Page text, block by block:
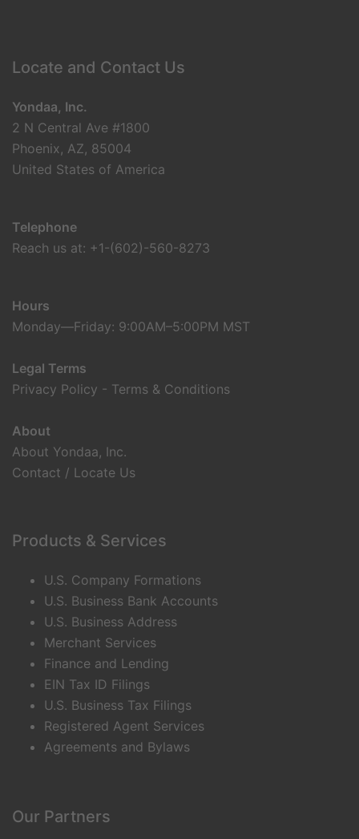
Locate and Contact Us
Yondaa, Inc.
2 N Central Ave #1800
Phoenix, AZ, 85004
United States of America
Telephone
Reach us at: +1-(602)-560-8273
Hours
Monday—Friday: 9:00AM–5:00PM MST
Legal Terms
Privacy Policy - Terms & Conditions
About
About Yondaa, Inc.
Contact / Locate Us
Products & Services
U.S. Company Formations
U.S. Business Bank Accounts
U.S. Business Address
Merchant Services
Finance and Lending
EIN Tax ID Filings
U.S. Business Tax Filings
Registered Agent Services
Agreements and Bylaws
Our Partners